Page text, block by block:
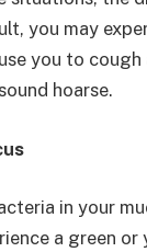
you may
you to
hoarse.
in your
a green